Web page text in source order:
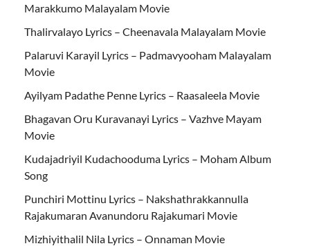
Marakkumo Malayalam Movie
Thalirvalayo Lyrics – Cheenavala Malayalam Movie
Palaruvi Karayil Lyrics – Padmavyooham Malayalam
Movie
Ayilyam Padathe Penne Lyrics – Raasaleela Movie
Bhagavan Oru Kuravanayi Lyrics – Vazhve Mayam
Movie
Kudajadriyil Kudachooduma Lyrics – Moham Album
Song
Punchiri Mottinu Lyrics – Nakshathrakkannulla
Rajakumaran Avanundoru Rajakumari Movie
Mizhiyithalil Nila Lyrics – Onnaman Movie